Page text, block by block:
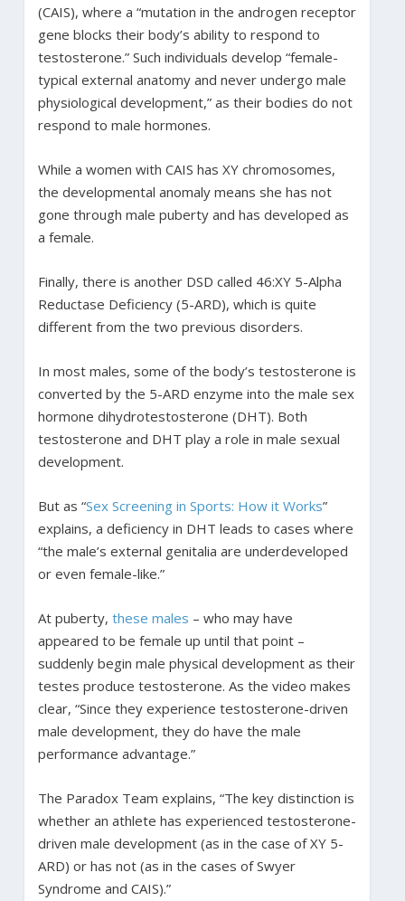
(CAIS), where a “mutation in the androgen receptor
gene blocks their body’s ability to respond to
testosterone.” Such individuals develop “female-
typical external anatomy and never undergo male
physiological development,” as their bodies do not
respond to male hormones.
While a women with CAIS has XY chromosomes,
the developmental anomaly means she has not
gone through male puberty and has developed as
a female.
Finally, there is another DSD called 46:XY 5-Alpha
Reductase Deficiency (5-ARD), which is quite
different from the two previous disorders.
In most males, some of the body’s testosterone is
converted by the 5-ARD enzyme into the male sex
hormone dihydrotestosterone (DHT). Both
testosterone and DHT play a role in male sexual
development.
But as “Sex Screening in Sports: How it Works”
explains, a deficiency in DHT leads to cases where
“the male’s external genitalia are underdeveloped
or even female-like.”
At puberty, these males – who may have
appeared to be female up until that point –
suddenly begin male physical development as their
testes produce testosterone. As the video makes
clear, “Since they experience testosterone-driven
male development, they do have the male
performance advantage.”
The Paradox Team explains, “The key distinction is
whether an athlete has experienced testosterone-
driven male development (as in the case of XY 5-
ARD) or has not (as in the cases of Swyer
Syndrome and CAIS).”